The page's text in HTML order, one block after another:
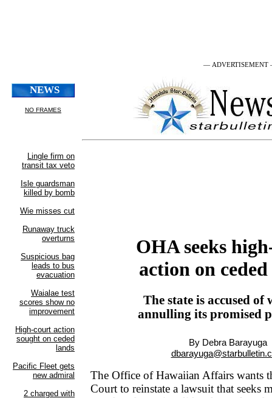
— ADVERTISEMENT
OHA seeks
action on
The state is accused of
annulling its promised
By Debra Barayuga
The Office of Hawaiian Affairs wants
Court to reinstate a lawsuit that seeks